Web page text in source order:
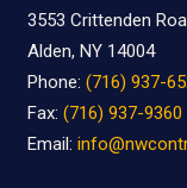
3553 Crittenden
Alden, NY 14004
Phone: (716) 937-
Fax: (716) 937-9360
Email: